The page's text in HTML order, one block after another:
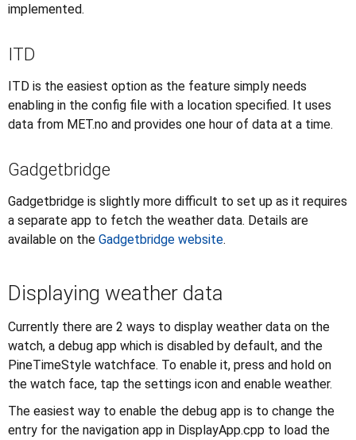
implemented.
ITD
ITD is the easiest option as the feature simply needs
enabling in the config file with a location specified. It uses
data from MET.no and provides one hour of data at a time.
Gadgetbridge
Gadgetbridge is slightly more difficult to set up as it requires
a separate app to fetch the weather data. Details are
available on the Gadgetbridge website.
Displaying weather data
Currently there are 2 ways to display weather data on the
watch, a debug app which is disabled by default, and the
PineTimeStyle watchface. To enable it, press and hold on
the watch face, tap the settings icon and enable weather.
The easiest way to enable the debug app is to change the
entry for the navigation app in DisplayApp.cpp to load the